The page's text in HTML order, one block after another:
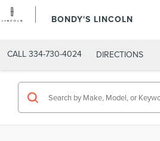
BONDY'S LINCOLN
CALL 334-730-4024 DIRECTIONS